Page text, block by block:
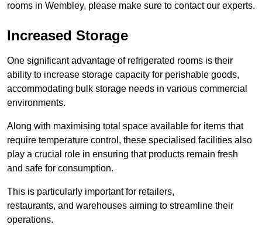
rooms in Wembley, please make sure to contact our experts.
Increased Storage
One significant advantage of refrigerated rooms is their
ability to increase storage capacity for perishable goods,
accommodating bulk storage needs in various commercial
environments.
Along with maximising total space available for items that
require temperature control, these specialised facilities also
play a crucial role in ensuring that products remain fresh
and safe for consumption.
This is particularly important for retailers,
restaurants, and warehouses aiming to streamline their
operations.